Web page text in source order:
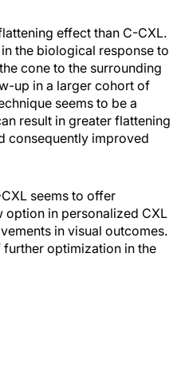
effect than C-CXL.
the biological response to
cone to the surrounding
up in a larger cohort of
seems to be a
result in greater flattening
consequently improved
seems to offer
option in personalized CXL
in visual outcomes.
optimization in the